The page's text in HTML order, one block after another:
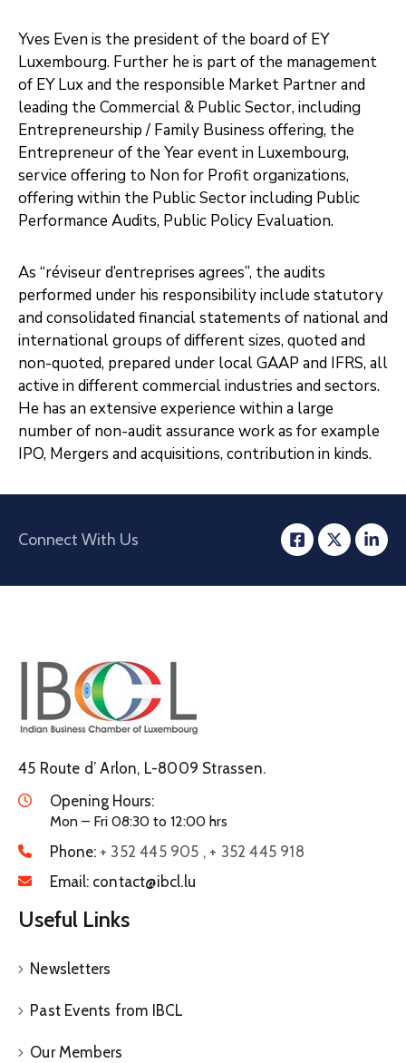
Yves Even is the president of the board of EY
Luxembourg. Further he is part of the management
of EY Lux and the responsible Market Partner and
leading the Commercial & Public Sector, including
Entrepreneurship / Family Business offering, the
Entrepreneur of the Year event in Luxembourg,
service offering to Non for Profit organizations,
offering within the Public Sector including Public
Performance Audits, Public Policy Evaluation.
As “réviseur d’entreprises agrees”, the audits
performed under his responsibility include statutory
and consolidated financial statements of national and
international groups of different sizes, quoted and
non-quoted, prepared under local GAAP and IFRS, all
active in different commercial industries and sectors.
He has an extensive experience within a large
number of non-audit assurance work as for example
IPO, Mergers and acquisitions, contribution in kinds.
Connect With Us
45 Route d’ Arlon, L-8009 Strassen.
Opening Hours:
Mon – Fri 08:30 to 12:00 hrs
Phone: + 352 445 905 , + 352 445 918
Email: contact@ibcl.lu
Useful Links
Newsletters
Past Events from IBCL
Our Members